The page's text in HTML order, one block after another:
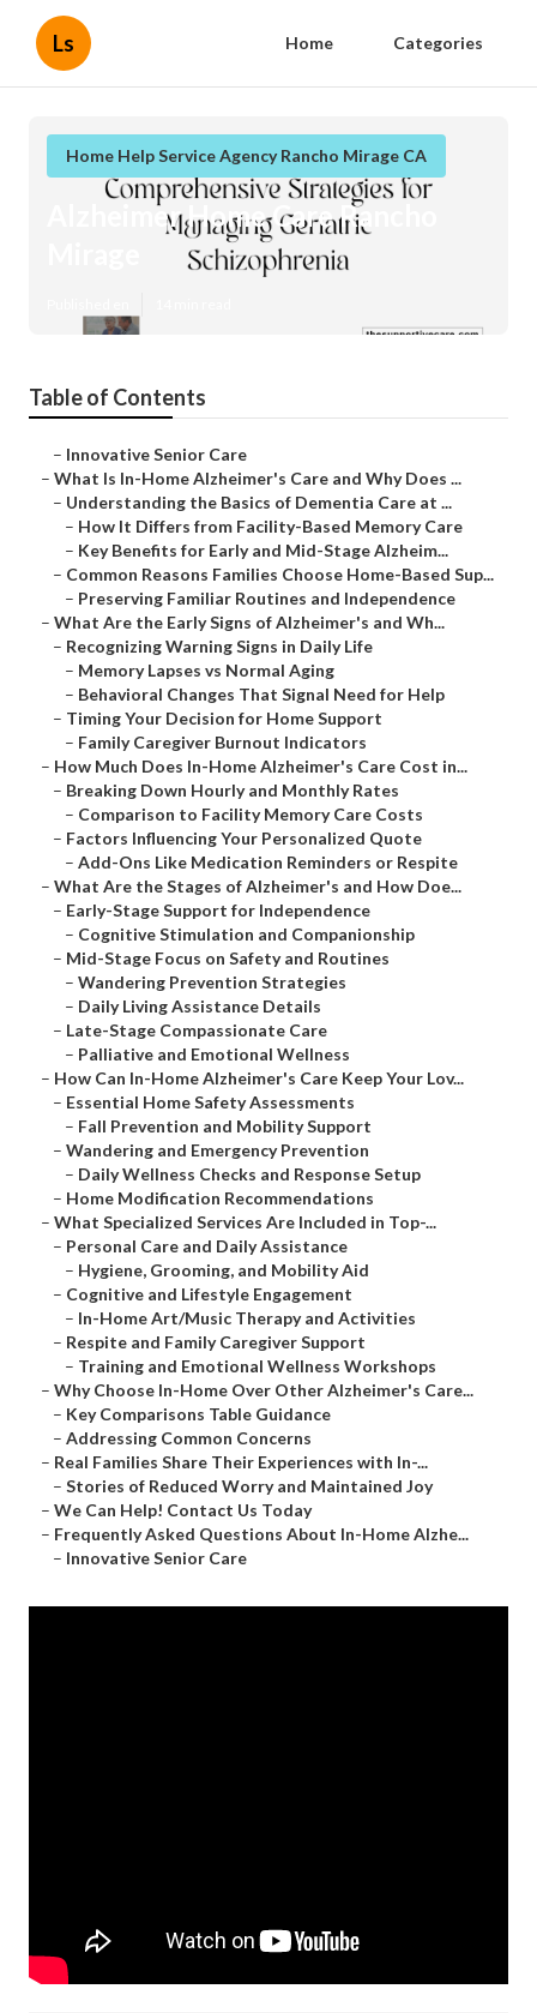
Ls Home Categories
Home Help Service Agency Rancho Mirage CA
Alzheimer Home Care Rancho
Table of Contents
– Innovative Senior Care
– What Is In-Home Alzheimer's Care and Why Does ...
– Understanding the Basics of Dementia Care at ...
– How It Differs from Facility-Based Memory Care
– Key Benefits for Early and Mid-Stage Alzheim...
– Common Reasons Families Choose Home-Based Sup...
– Preserving Familiar Routines and Independence
– What Are the Early Signs of Alzheimer's and Wh...
– Recognizing Warning Signs in Daily Life
– Memory Lapses vs Normal Aging
– Behavioral Changes That Signal Need for Help
– Timing Your Decision for Home Support
– Family Caregiver Burnout Indicators
– How Much Does In-Home Alzheimer's Care Cost in...
– Breaking Down Hourly and Monthly Rates
– Comparison to Facility Memory Care Costs
– Factors Influencing Your Personalized Quote
– Add-Ons Like Medication Reminders or Respite
– What Are the Stages of Alzheimer's and How Doe...
– Early-Stage Support for Independence
– Cognitive Stimulation and Companionship
– Mid-Stage Focus on Safety and Routines
– Wandering Prevention Strategies
– Daily Living Assistance Details
– Late-Stage Compassionate Care
– Palliative and Emotional Wellness
– How Can In-Home Alzheimer's Care Keep Your Lov...
– Essential Home Safety Assessments
– Fall Prevention and Mobility Support
– Wandering and Emergency Prevention
– Daily Wellness Checks and Response Setup
– Home Modification Recommendations
– What Specialized Services Are Included in Top-...
– Personal Care and Daily Assistance
– Hygiene, Grooming, and Mobility Aid
– Cognitive and Lifestyle Engagement
– In-Home Art/Music Therapy and Activities
– Respite and Family Caregiver Support
– Training and Emotional Wellness Workshops
– Why Choose In-Home Over Other Alzheimer's Care...
– Key Comparisons Table Guidance
– Addressing Common Concerns
– Real Families Share Their Experiences with In-...
– Stories of Reduced Worry and Maintained Joy
– We Can Help! Contact Us Today
– Frequently Asked Questions About In-Home Alzhe...
– Innovative Senior Care